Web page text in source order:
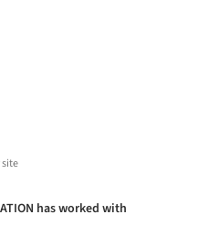
has worked with